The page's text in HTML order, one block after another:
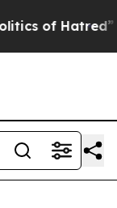
Hatred” The